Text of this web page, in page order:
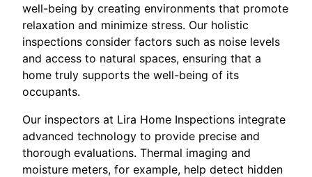
well-being by creating environments that promote
relaxation and minimize stress. Our holistic
inspections consider factors such as noise levels
and access to natural spaces, ensuring that a
home truly supports the well-being of its
occupants.
Our inspectors at Lira Home Inspections integrate
advanced technology to provide precise and
thorough evaluations. Thermal imaging and
moisture meters, for example, help detect hidden